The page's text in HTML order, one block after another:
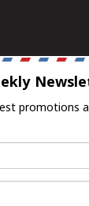
promotions